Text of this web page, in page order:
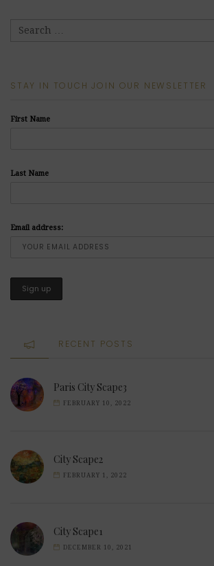
STAY IN TOUCH JOIN OUR NEWSLETTER
First Name
Last Name
Email address:
RECENT POSTS
Paris City Scape3
FEBRUARY 10, 2022
City Scape2
FEBRUARY 1, 2022
City Scape1
DECEMBER 10, 2021